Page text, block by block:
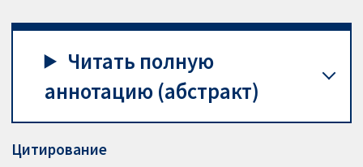
Читать полную
аннотацию (абстракт)
Цитирование